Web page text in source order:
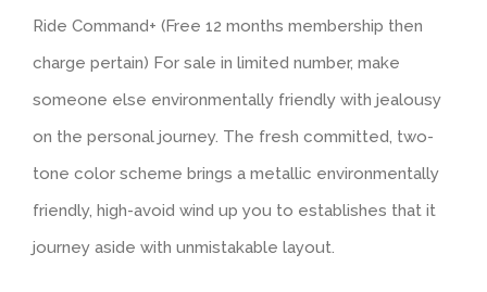
Ride Command+ (Free 12 months membership then
charge pertain) For sale in limited number, make
someone else environmentally friendly with jealousy
on the personal journey. The fresh committed, two-
tone color scheme brings a metallic environmentally
friendly, high-avoid wind up you to establishes that it
journey aside with unmistakable layout.